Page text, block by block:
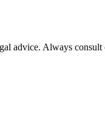
advice. Always